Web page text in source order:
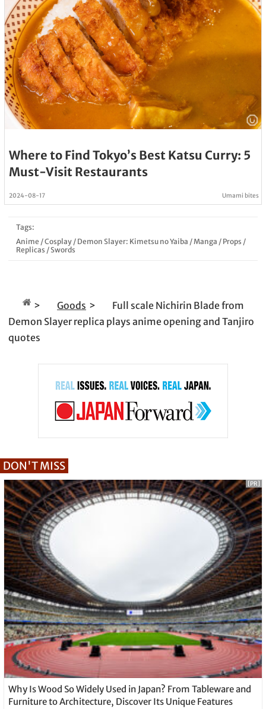
Where to Find Tokyo’s Best Katsu Curry: 5
Must-Visit Restaurants
2024-08-17 Umami bites
Tags:
Anime /Cosplay/ Demon Slayer: Kimetsu no Yaiba /Manga / Props /
Replicas /Swords
Goods
Full scale Nichirin Blade from
Demon Slayer replica plays anime opening and Tanjiro
quotes
DON'T MISS
Why Is Wood So Widely Used in Japan? From Tableware and
Furniture to Architecture, Discover Its Unique Features
[PR]